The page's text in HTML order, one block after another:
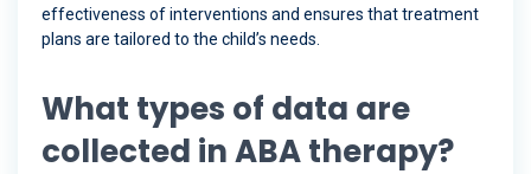
effectiveness of interventions and ensures that treatment
plans are tailored to the child’s needs.
What types of data are
collected in ABA therapy?